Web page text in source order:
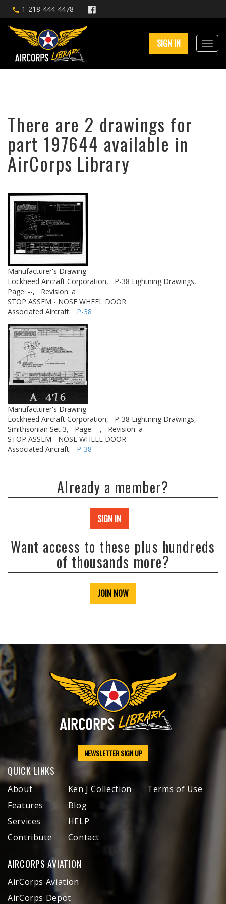
1-218-444-4478
SIGN IN
There are 2 drawings for
part 197644 available in
AirCorps Library
Manufacturer's Drawing
Lockheed Aircraft Corporation,
P-38 Lightning Drawings,
Page: --,
Revision: a
STOP ASSEM - NOSE WHEEL DOOR
Associated Aircraft: P-38
Manufacturer's Drawing
Lockheed Aircraft Corporation,
P-38 Lightning Drawings,
Smithsonian Set 3,
Page: --,
Revision: a
STOP ASSEM - NOSE WHEEL DOOR
Associated Aircraft: P-38
Already a member?
SIGN IN
Want access to these plus hundreds
of thousands more?
JOIN NOW
NEWSLETTER SIGN UP
QUICK LINKS
About
Features
Services
Contribute
Ken J Collection
Blog
HELP
Contact
Terms of Use
AIRCORPS AVIATION
AirCorps Aviation
AirCorps Depot